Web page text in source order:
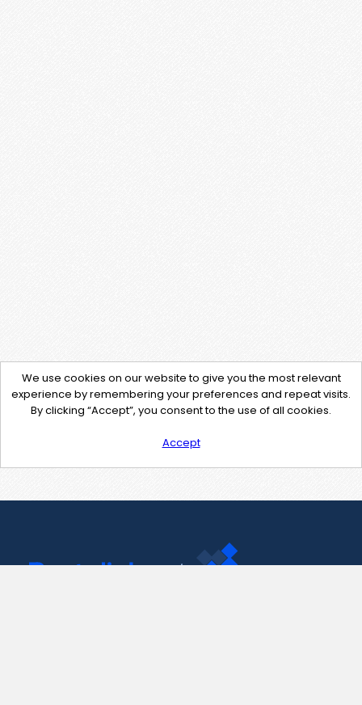
We use cookies on our website to give you the most relevant
experience by remembering your preferences and repeat visits.
By clicking “Accept”, you consent to the use of all cookies.
Accept